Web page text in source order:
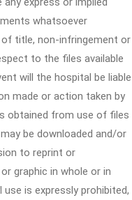
whatsoever
title, non-infringement or
to the files available
will the hospital be liable
made or action taken by
obtained from use of files
be downloaded and/or
to reprint or
graphic in whole or in
is expressly prohibited,